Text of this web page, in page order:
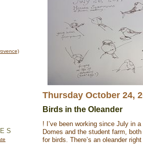
Thursday October 24,
Birds in the Oleander
! I’ve been working since July in
Domes and the student farm,
for birds. There’s an oleander